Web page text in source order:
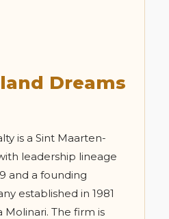
Dreams
is a Sint Maarten-
leadership lineage
and a founding
established in 1981
Molinari. The firm is